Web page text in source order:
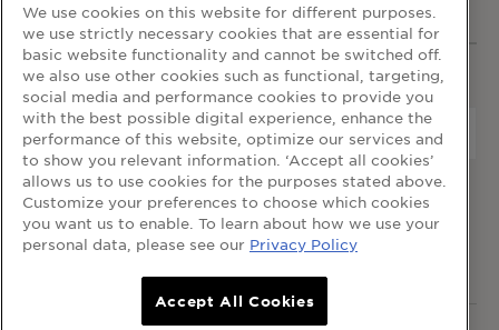
WEBSITE LINKS
terma dan syarat dasar privasi
cookie table
cookie settings
Negara
Negara
We use cookies on this website for different purposes.
we use strictly necessary cookies that are essential for
basic website functionality and cannot be switched off.
we also use other cookies such as functional, targeting,
social media and performance cookies to provide you
with the best possible digital experience, enhance the
performance of this website, optimize our services and
to show you relevant information. ‘Accept all cookies’
allows us to use cookies for the purposes stated above.
Customize your preferences to choose which cookies
you want us to enable. To learn about how we use your
personal data, please see our Privacy Policy
Accept All Cookies